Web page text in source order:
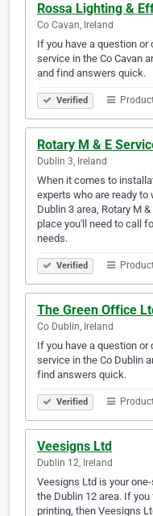
Rossa Lighting &
Co Cavan, Ireland
If you have a question
service in the Co Cavan
and find answers quick.
Verified
Rotary M & E
Dublin 3, Ireland
When it comes to
experts who are ready to
Dublin 3 area, Rotary M
place you'll need to call
needs.
Verified
The Green Office
Co Dublin, Ireland
If you have a question
service in the Co Dublin
find answers quick.
Verified
Veesigns Ltd
Dublin 12, Ireland
Veesigns Ltd is your
the Dublin 12 area. If
printing, then Veesigns